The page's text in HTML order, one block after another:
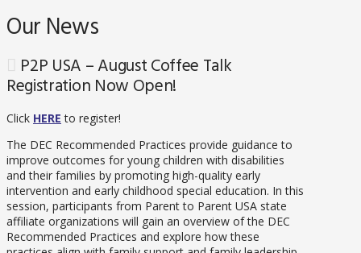
Our News
P2P USA – August Coffee Talk
Registration Now Open!
Click HERE to register!
The DEC Recommended Practices provide guidance to
improve outcomes for young children with disabilities
and their families by promoting high-quality early
intervention and early childhood special education. In this
session, participants from Parent to Parent USA state
affiliate organizations will gain an overview of the DEC
Recommended Practices and explore how these